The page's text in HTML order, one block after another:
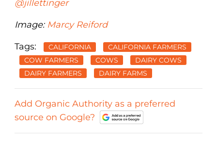
@jillettinger
Image: Marcy Reiford
Tags: CALIFORNIA
CALIFORNIA FARMERS
COW FARMERS
COWS
DAIRY COWS
DAIRY FARMERS
DAIRY FARMS
Add Organic Authority as a preferred
source on Google?